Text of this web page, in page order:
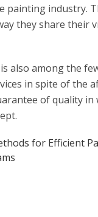
painting industry.
they share their
also among the
in spite of the
of quality
for Efficient